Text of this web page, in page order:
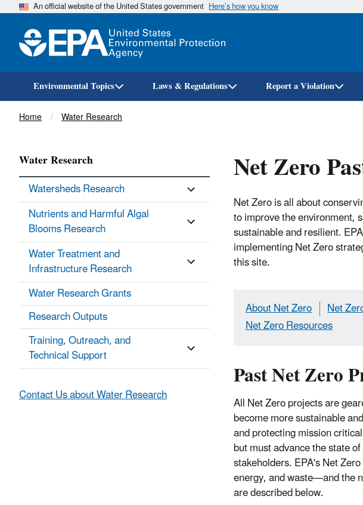
An official website of the United States government Here’s how you know
Environmental Topics Laws & Regulations Report a Violation
Breadcrumb
Home Water Research
Net Zero
Net Zero is all about
to improve the environment,
sustainable and resilient.
implementing Net Zero
this site.
About Net Zero Net
Net Zero Resources
Past Net Zero
All Net Zero projects are
become more sustainable
and protecting mission
but must advance the state
stakeholders. EPA's Net
energy, and waste—and the
are described below.
Water Research
Watersheds Research
Nutrients and Harmful Algal
Blooms Research
Water Treatment and
Infrastructure Research
Water Research Grants
Research Outputs
Training, Outreach, and
Technical Support
Contact Us about Water Research